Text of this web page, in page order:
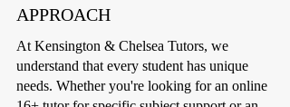
APPROACH
At Kensington & Chelsea Tutors, we
understand that every student has unique
needs. Whether you're looking for an online